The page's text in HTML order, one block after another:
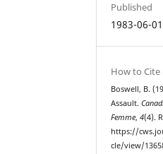
Published
1983-06-01
How to Cite
Boswell, B.
Assault.
Femme,4(4).
https://
cle/view/